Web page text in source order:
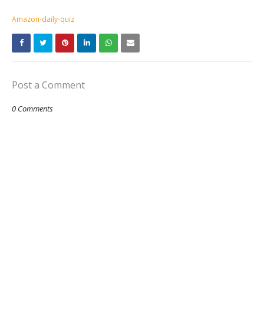
Amazon-daily-quiz
Post a Comment
0 Comments